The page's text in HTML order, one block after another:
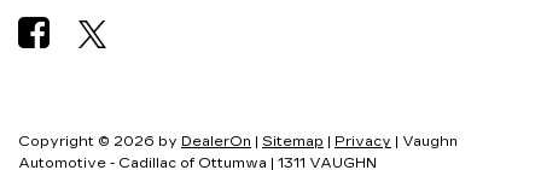
Copyright © 2026 by DealerOn | Sitemap | Privacy | Vaughn
Automotive - Cadillac of Ottumwa | 1311 VAUGHN